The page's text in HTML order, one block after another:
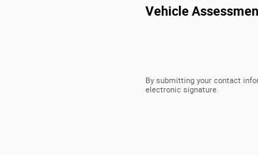
Vehicle
By submitting your contact
electronic signature.